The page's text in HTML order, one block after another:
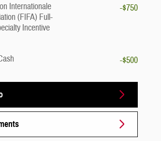
Internationale
(FIFA) Full-
Incentive
-$750
-$500